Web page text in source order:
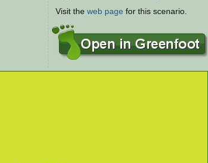
Visit the web page for this scenario.